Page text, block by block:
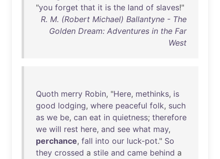
"you forget that it is the land of slaves!"
R. M. (Robert Michael) Ballantyne - The
Golden Dream: Adventures in the Far
West
Quoth merry Robin, "Here, methinks, is
good lodging, where peaceful folk, such
as we be, can eat in quietness; therefore
we will rest here, and see what may,
perchance, fall into our luck-pot." So
they crossed a stile and came behind a